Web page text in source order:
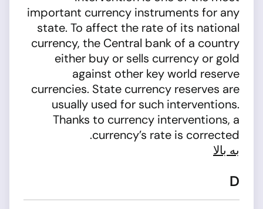
important currency instruments for any
state. To affect the rate of its national
currency, the Central bank of a country
either buy or sells currency or gold
against other key world reserve
currencies. State currency reserves are
usually used for such interventions.
Thanks to currency interventions, a
currency’s rate is corrected.
به بالا
D